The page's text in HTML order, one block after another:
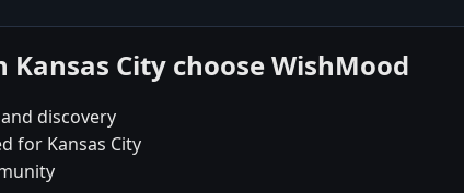
Kansas City choose WishMood
discovery
for Kansas City